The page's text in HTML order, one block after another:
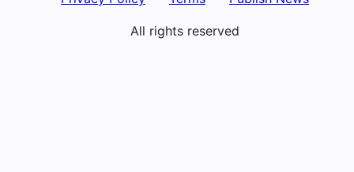
All rights reserved